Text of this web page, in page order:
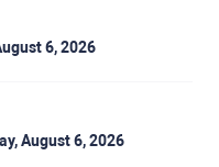
6, 2026
August 6, 2026